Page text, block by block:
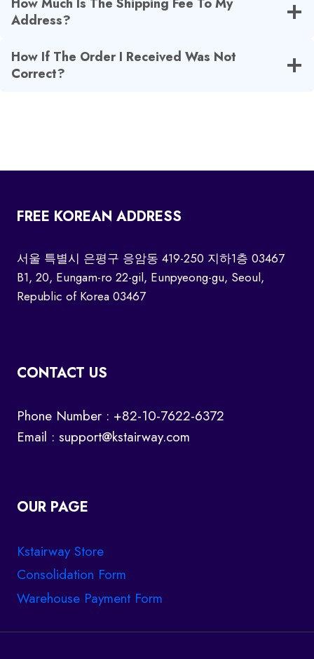
Address?
How If The Order I Received Was Not
Correct?
FREE KOREAN ADDRESS
서울 특별시 은평구 응암동 419-250 지하1층 03467
B1, 20, Eungam-ro 22-gil, Eunpyeong-gu, Seoul,
Republic of Korea 03467
CONTACT US
Phone Number : +82-10-7622-6372
Email : support@kstairway.com
OUR PAGE
Kstairway Store
Consolidation Form
Warehouse Payment Form